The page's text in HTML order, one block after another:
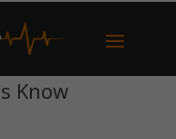
Know